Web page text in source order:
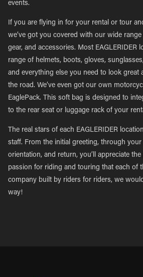
events.
If you are flying in for your rental or tour
we’ve got you covered with our wide
gear, and accessories. Most EAGLERIDER
range of helmets, boots, gloves,
and everything else you need to look great
the road. We’ve even got our own
EaglePack. This soft bag is designed to
to the rear seat or luggage rack of your
The real stars of each EAGLERIDER
staff. From the initial greeting, through
orientation, and return, you’ll appreciate
passion for riding and touring that each of
company built by riders for riders, we
way!